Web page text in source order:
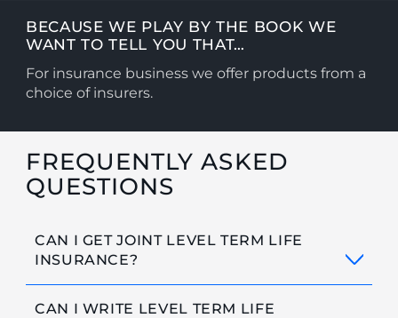
BECAUSE WE PLAY BY THE BOOK WE
WANT TO TELL YOU THAT…
For insurance business we offer products from a
choice of insurers.
FREQUENTLY ASKED
QUESTIONS
CAN I GET JOINT LEVEL TERM LIFE
INSURANCE?
CAN I WRITE LEVEL TERM LIFE